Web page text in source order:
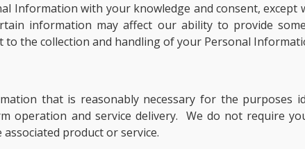
Information with your knowledge and consent,
information may affect our ability to provide
the collection and handling of your Personal
that is reasonably necessary for the
operation and service delivery. We do not require
product or service.